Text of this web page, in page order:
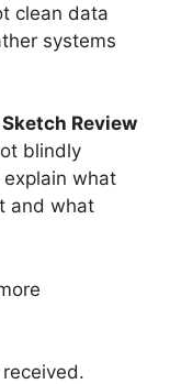
clean data
systems
Review
blindly
what
and what